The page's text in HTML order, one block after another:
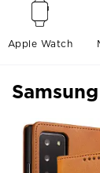
Apple Watch